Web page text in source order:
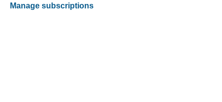
Manage subscriptions